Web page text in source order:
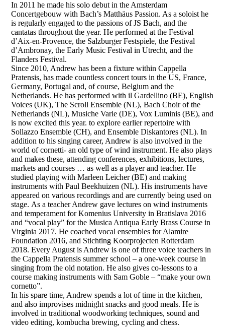
In 2011 he made his solo debut in the Amsterdam
Concertgebouw with Bach’s Matthäus Passion. As a soloist he
is regularly engaged to the passions of JS Bach, and the
cantatas throughout the year. He performed at the Festival
d’Aix-en-Provence, the Salzburger Festspiele, the Festival
d’Ambronay, the Early Music Festival in Utrecht, and the
Flanders Festival.
Since 2010, Andrew has been a fixture within Cappella
Pratensis, has made countless concert tours in the US, France,
Germany, Portugal and, of course, Belgium and the
Netherlands. He has performed with il Gardellino (BE), English
Voices (UK), The Scroll Ensemble (NL), Bach Choir of the
Netherlands (NL), Musiche Varie (DE), Vox Luminis (BE), and
is now excited this year. to explore earlier repertoire with
Sollazzo Ensemble (CH), and Ensemble Diskantores (NL). In
addition to his singing career, Andrew is also involved in the
world of cornetti- an old type of wind instrument. He also plays
and makes these, attending conferences, exhibitions, lectures,
markets and courses … as well as a player and teacher. He
studied playing with Marleen Leicher (BE) and making
instruments with Paul Beekhuizen (NL). His instruments have
appeared on various recordings and are currently being used on
stage. As a teacher Andrew gave lectures on wind instruments
and temperament for Komenius University in Bratislava 2016
and “vocal play” for the Musica Antiqua Early Brass Course in
Virginia 2017. He coached vocal ensembles for Alamire
Foundation 2016, and Stichting Koorprojecten Rotterdam
2018. Every August is Andrew is one of three voice teachers in
the Cappella Pratensis summer school – a one-week course in
singing from the old notation. He also gives co-lessons to a
course making instruments with Sam Goble – “make your own
cornetto”.
In his spare time, Andrew spends a lot of time in the kitchen,
and also improvises midnight snacks and good meals. He is
involved in traditional woodworking techniques, sound and
video editing, kombucha brewing, cycling and chess.